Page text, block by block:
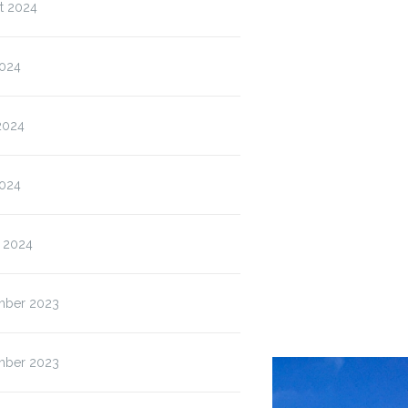
2024
2024
2023
2023